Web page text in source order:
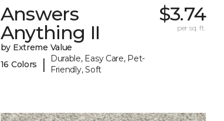
Answers
Anything II
by Extreme Value
16 Colors
|
Durable, Easy Care, Pet-
Friendly, Soft
$3.74
per sq. ft.